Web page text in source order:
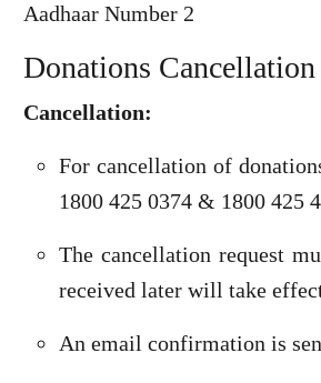
Aadhaar Number 2
Donations
Cancellation:
For cancellation of
1800 425 0374 & 1800 425
The cancellation request
received later will take
An email confirmation is